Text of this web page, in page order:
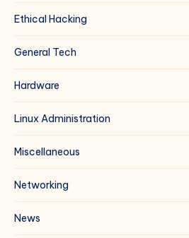
Ethical Hacking
General Tech
Hardware
Linux Administration
Miscellaneous
Networking
News